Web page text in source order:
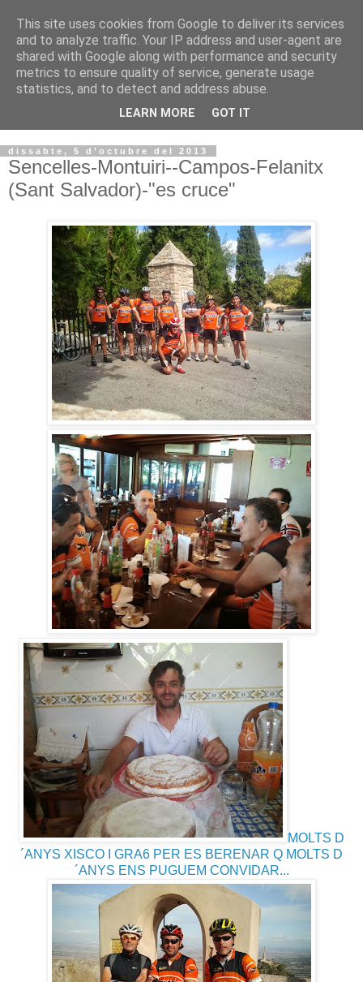
VOLTORS -2026 -
¡¡¡TENIM GANA!!!
dissabte, 5 d’octubre del 2013
Sencelles-Montuiri--Campos-Felanitx
(Sant Salvador)-"es cruce"
MOLTS D
´ANYS XISCO I GRA6 PER ES BERENAR Q MOLTS D
´ANYS ENS PUGUEM CONVIDAR...
This site uses cookies from Google to deliver its services
and to analyze traffic. Your IP address and user-agent are
shared with Google along with performance and security
metrics to ensure quality of service, generate usage
statistics, and to detect and address abuse.
LEARN MORE GOT IT